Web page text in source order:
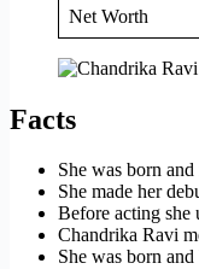
Net Worth
Facts
She was born
She made her
Before acting she
Chandrika Ravi
She was born